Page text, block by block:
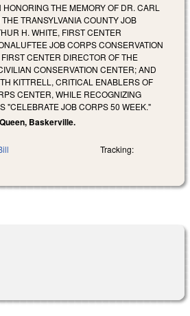
THE MEMORY OF DR. CARL
TRANSYLVANIA COUNTY JOB
H. WHITE, FIRST CENTER
JOB CORPS CONSERVATION
CENTER DIRECTOR OF THE
CONSERVATION CENTER; AND
KITTRELL, CRITICAL ENABLERS OF
CENTER, WHILE RECOGNIZING
"CELEBRATE JOB CORPS 50 WEEK."
Baskerville.
Tracking: